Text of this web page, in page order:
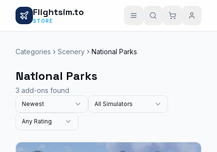
Flightsim.to
STORE
Categories Scenery National Parks
National Parks
3 add-ons found
Newest All Simulators
Any Rating